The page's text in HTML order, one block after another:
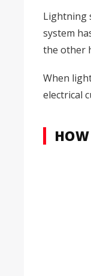
Lightning
system
the other
When
electrical